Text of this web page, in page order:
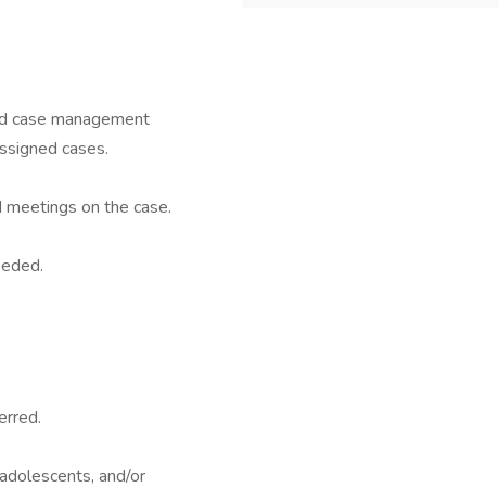
case management
cases.
on the case.
and/or